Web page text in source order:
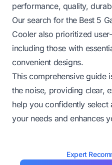
performance, quality,
Our search for the Best 5
Cooler also prioritized
including those with
convenient designs.
This comprehensive guide
the noise, providing clear,
help you confidently select
your needs and enhances
Expert